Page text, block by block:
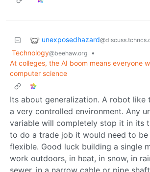
unexposedhazard
Technology@beehaw.org
•
At colleges, the AI boom means everyone
computer science
Its about generalization. A robot like
a very controlled environment. Any
variable will completely stop it in its
to do a trade job it would need to be
flexible. Good luck building a single
work outdoors, in heat, in snow, in
sewer, in a narrow cable or pipe